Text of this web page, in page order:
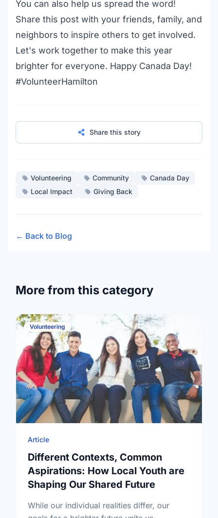
You can also help us spread the word!
Share this post with your friends, family, and
neighbors to inspire others to get involved.
Let's work together to make this year
brighter for everyone. Happy Canada Day!
#VolunteerHamilton
Share this story
Volunteering Community
Canada Day
Local Impact
Giving Back
← Back to Blog
More from this category
Volunteering
Article
Different Contexts, Common
Aspirations: How Local Youth are
Shaping Our Shared Future
While our individual realities differ, our